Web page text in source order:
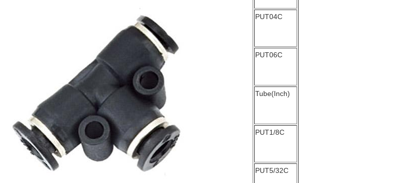
PUT04C
PUT06C
Tube(Inch)
PUT1/8C
PUT5/32C